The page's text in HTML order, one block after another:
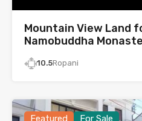
Mountain View Land
Namobuddha
10.5Ropani
Featured For Sale